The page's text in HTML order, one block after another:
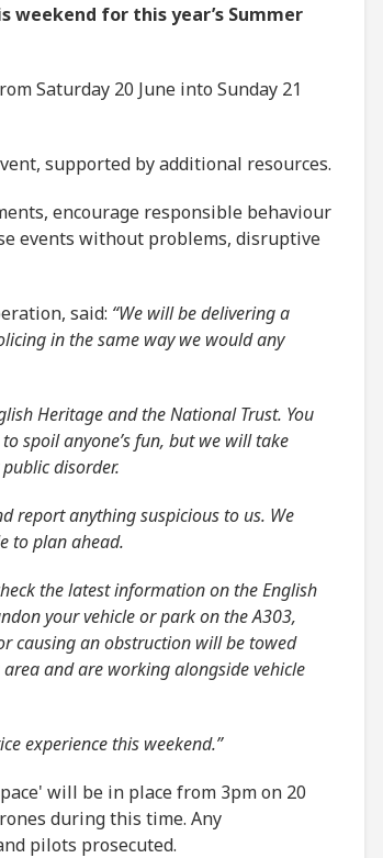
for this year’s Summer
Saturday 20 June into Sunday 21
supported by additional resources.
encourage responsible behaviour
events without problems, disruptive
said: “We will be delivering a
in the same way we would any
Heritage and the National Trust. You
spoil anyone’s fun, but we will take
disorder.
report anything suspicious to us. We
to plan ahead.
the latest information on the English
your vehicle or park on the A303,
causing an obstruction will be towed
and are working alongside vehicle
experience this weekend.”
will be in place from 3pm on 20
during this time. Any
pilots prosecuted.